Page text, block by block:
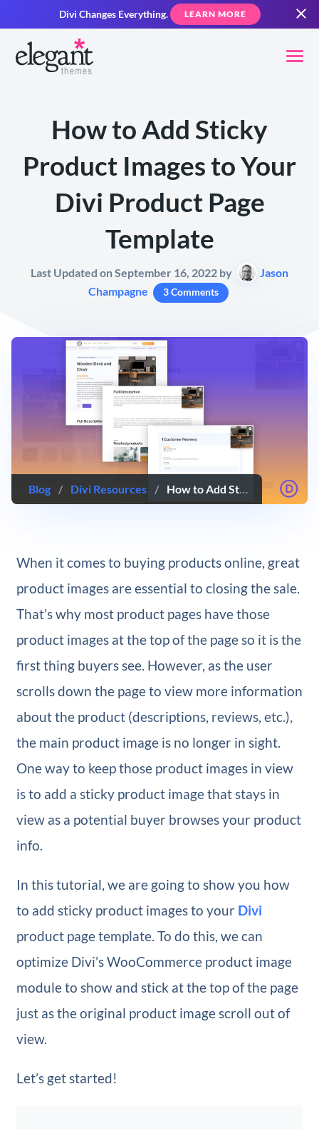
Divi Changes Everything. LEARN MORE
How to Add Sticky
Product Images to Your
Divi Product Page
Template
Last Updated on September 16, 2022 by
Jason
Champagne
3 Comments
Blog / Divi Resources / How to Add Sticky Product Images to Your Divi Product Page Template
When it comes to buying products online, great
product images are essential to closing the sale.
That’s why most product pages have those
product images at the top of the page so it is the
first thing buyers see. However, as the user
scrolls down the page to view more information
about the product (descriptions, reviews, etc.),
the main product image is no longer in sight.
One way to keep those product images in view
is to add a sticky product image that stays in
view as a potential buyer browses your product
info.
In this tutorial, we are going to show you how
to add sticky product images to your Divi
product page template. To do this, we can
optimize Divi’s WooCommerce product image
module to show and stick at the top of the page
just as the original product image scroll out of
view.
Let’s get started!